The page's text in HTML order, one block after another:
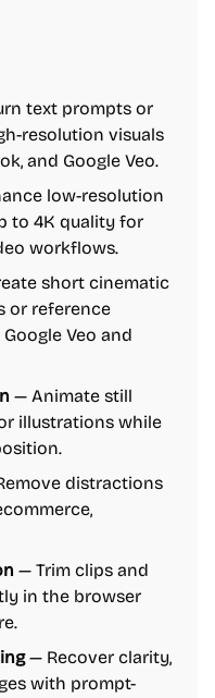
text prompts or
resolution visuals
and Google Veo.
low-resolution
to 4K quality for
workflows.
short cinematic
or reference
Veo and
— Animate still
illustrations while
distractions
— Trim clips and
in the browser
— Recover clarity,
with prompt-